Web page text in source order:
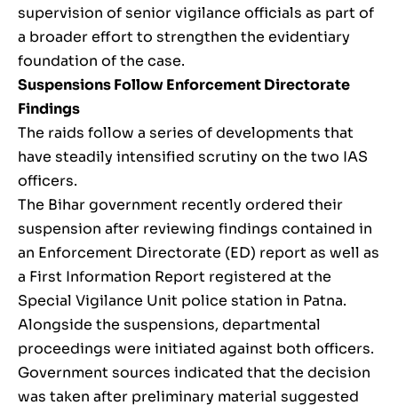
supervision of senior vigilance officials as part of
a broader effort to strengthen the evidentiary
foundation of the case.
Suspensions Follow Enforcement Directorate
Findings
The raids follow a series of developments that
have steadily intensified scrutiny on the two IAS
officers.
The Bihar government recently ordered their
suspension after reviewing findings contained in
an Enforcement Directorate (ED) report as well as
a First Information Report registered at the
Special Vigilance Unit police station in Patna.
Alongside the suspensions, departmental
proceedings were initiated against both officers.
Government sources indicated that the decision
was taken after preliminary material suggested